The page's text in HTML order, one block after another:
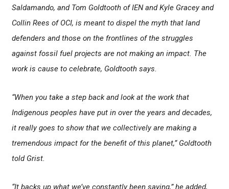
Saldamando, and Tom Goldtooth of IEN and Kyle Gracey and
Collin Rees of OCI, is meant to dispel the myth that land
defenders and those on the frontlines of the struggles
against fossil fuel projects are not making an impact. The
work is cause to celebrate, Goldtooth says.
“When you take a step back and look at the work that
Indigenous peoples have put in over the years and decades,
it really goes to show that we collectively are making a
tremendous impact for the benefit of this planet,” Goldtooth
told Grist.
“It backs up what we’ve constantly been saying,” he added,